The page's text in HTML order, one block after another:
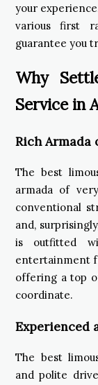
your
various first
guarantee you
Why
Service in
Rich Armada
The best
armada of
conventional
and,
is outfitted
entertainment
offering a top
coordinate.
Experienced
The best
and polite